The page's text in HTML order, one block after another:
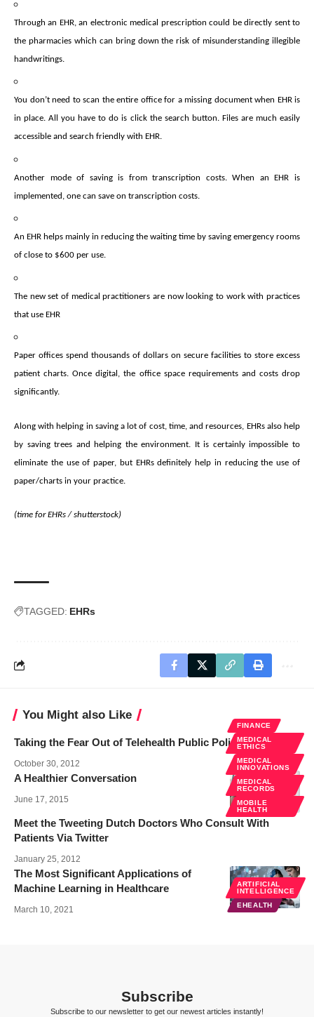
Through an EHR, an electronic medical prescription could be directly sent to
the pharmacies which can bring down the risk of misunderstanding illegible
handwritings.
You don’t need to scan the entire office for a missing document when EHR is
in place. All you have to do is click the search button. Files are much easily
accessible and search friendly with EHR.
Another mode of saving is from transcription costs. When an EHR is
implemented, one can save on transcription costs.
An EHR helps mainly in reducing the waiting time by saving emergency rooms
of close to $600 per use.
The new set of medical practitioners are now looking to work with practices
that use EHR
Paper offices spend thousands of dollars on secure facilities to store excess
patient charts. Once digital, the office space requirements and costs drop
significantly.
Along with helping in saving a lot of cost, time, and resources, EHRs also help
by saving trees and helping the environment. It is certainly impossible to
eliminate the use of paper, but EHRs definitely help in reducing the use of
paper/charts in your practice.
(time for EHRs / shutterstock)
TAGGED: EHRs
You Might also Like
Taking the Fear Out of Telehealth Public Policy
October 30, 2012
FINANCE
MEDICAL
ETHICS
MEDICAL
INNOVATIONS
MEDICAL
RECORDS
MOBILE
HEALTH
A Healthier Conversation
June 17, 2015
Meet the Tweeting Dutch Doctors Who Consult With
Patients Via Twitter
January 25, 2012
ARTIFICIAL
INTELLIGENCE
EHEALTH
The Most Significant Applications of
Machine Learning in Healthcare
March 10, 2021
Subscribe
Subscribe to our newsletter to get our newest articles instantly!